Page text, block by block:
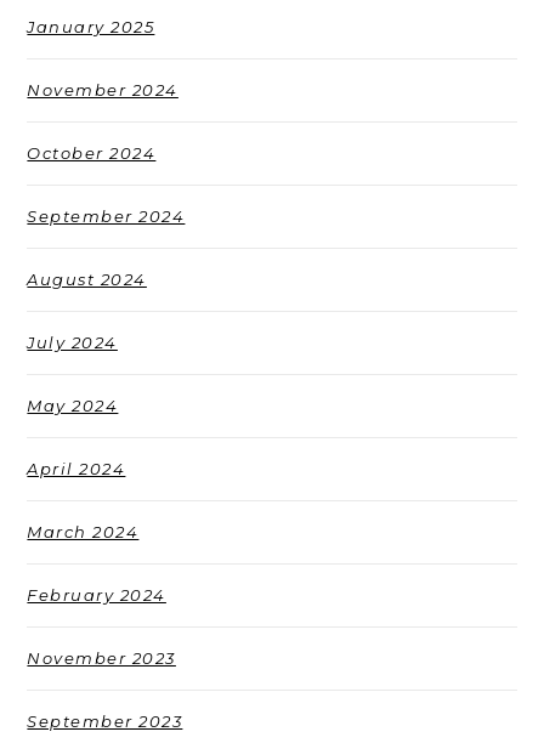
January 2025
November 2024
October 2024
September 2024
August 2024
July 2024
May 2024
April 2024
March 2024
February 2024
November 2023
September 2023